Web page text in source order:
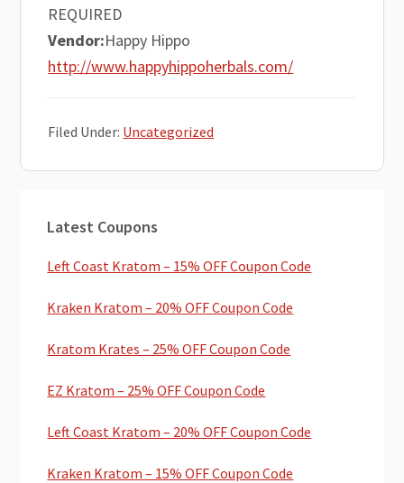
REQUIRED
Vendor:Happy Hippo
http://www.happyhippoherbals.com/
Filed Under: Uncategorized
Sidebar
Latest Coupons
Left Coast Kratom – 15% OFF Coupon Code
Kraken Kratom – 20% OFF Coupon Code
Kratom Krates – 25% OFF Coupon Code
EZ Kratom – 25% OFF Coupon Code
Left Coast Kratom – 20% OFF Coupon Code
Kraken Kratom – 15% OFF Coupon Code